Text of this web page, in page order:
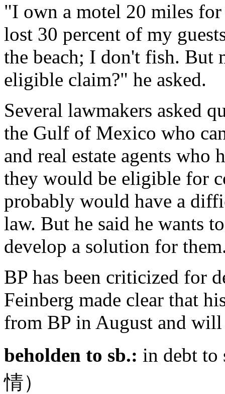
"I own a motel 20 miles
lost 30 percent of my
the beach; I don't fish. But
eligible claim?" he asked.
Several lawmakers asked
the Gulf of Mexico who
and real estate agents who
they would be eligible for
probably would have a
law. But he said he wants
develop a solution for
BP has been criticized for
Feinberg made clear that
from BP in August and will
beholden to sb.: in debt to
情）